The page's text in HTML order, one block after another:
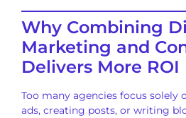
Why Combining
Marketing and
Delivers More ROI
Too many agencies focus solely
ads, creating posts, or writing